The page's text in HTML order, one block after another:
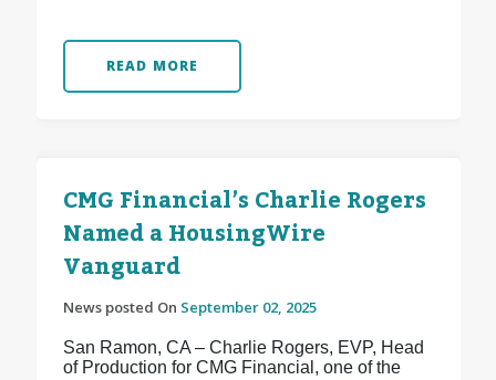
READ MORE
CMG Financial’s Charlie Rogers
Named a HousingWire
Vanguard
News posted On September 02, 2025
San Ramon, CA – Charlie Rogers, EVP, Head
of Production for CMG Financial, one of the